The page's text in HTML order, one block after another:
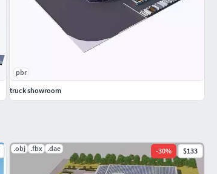
.obj .fbx .dae -30% $133
pbr
truck showroom